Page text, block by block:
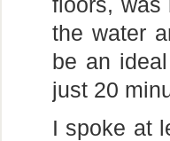
floors, was
the water
be an
just 20
I spoke at